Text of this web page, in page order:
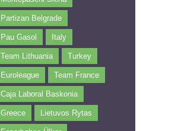
Partizan Belgrade
Pau Gasol Italy
Team Lithuania Turkey
Euroleague Team France
Caja Laboral Baskonia
Greece Lietuvos Rytas